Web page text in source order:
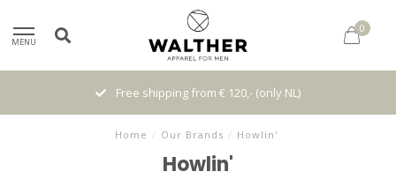
MENU
0
Free shipping from € 120,- (only NL)
Home / Our Brands / Howlin'
Howlin'